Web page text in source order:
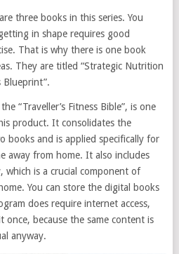
three books in this series. You
in shape requires good
That is why there is one book
They are titled “Strategic Nutrition
Blueprint”.
“Traveller’s Fitness Bible”, is one
product. It consolidates the
and is applied specifically for
away from home. It also includes
which is a crucial component of
You can store the digital books
does require internet access,
because the same content is
anyway.